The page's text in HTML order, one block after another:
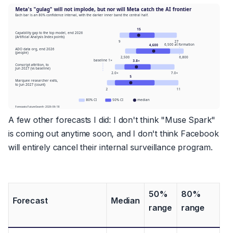
A few other forecasts I did: I don't think "Muse Spark"
is coming out anytime soon, and I don't think Facebook
will entirely cancel their internal surveillance program.
Forecast Median
50%
range
80%
range